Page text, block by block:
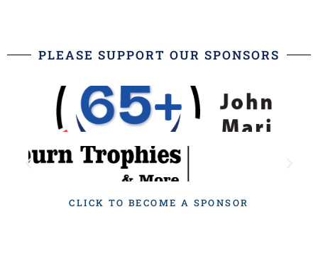
PLEASE SUPPORT OUR SPONSORS
CLICK TO BECOME A SPONSOR